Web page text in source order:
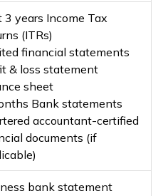
3 years Income Tax
(ITRs)
financial statements
& loss statement
sheet
Bank statements
accountant-certified
documents (if
bank statement